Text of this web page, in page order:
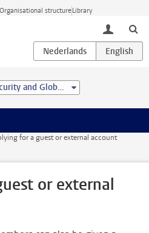
Organisational structureLibrary
toggle
Institute of Security and Global Affairs
for a guest or external account
or external